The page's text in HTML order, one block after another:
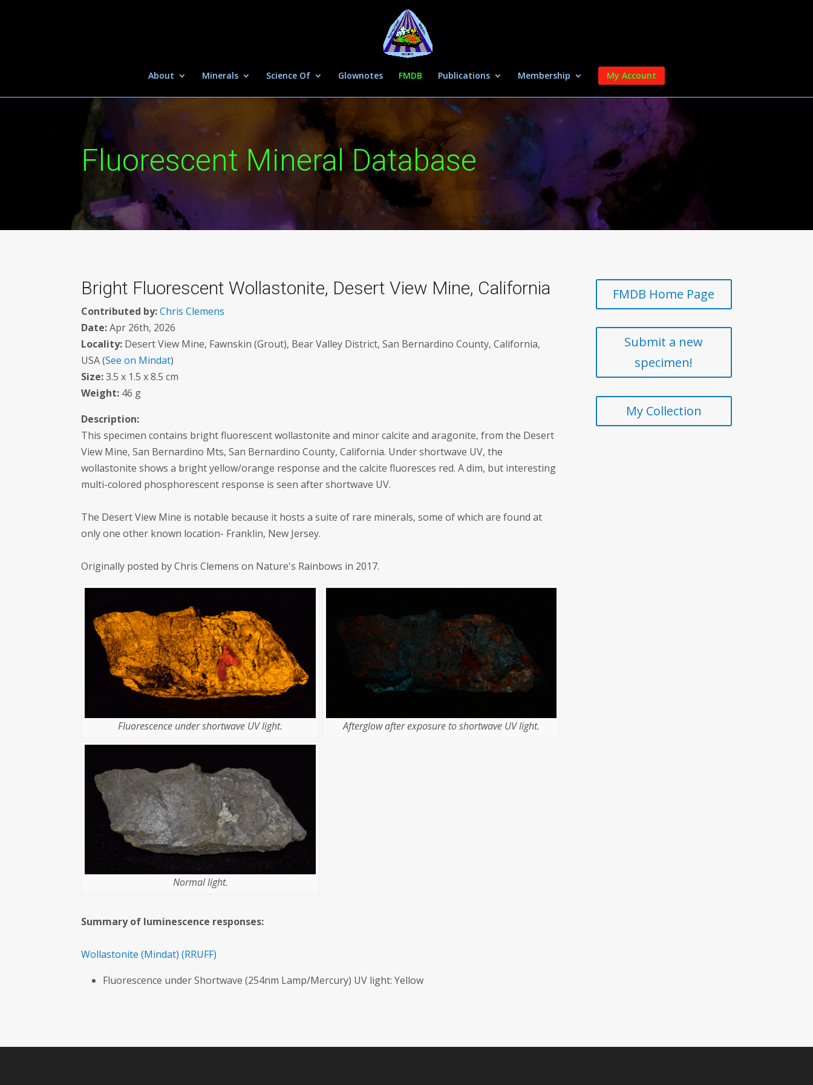
About Minerals Science Of Glownotes FMDB Publications Membership My Account
Fluorescent Mineral Database
Bright Fluorescent Wollastonite, Desert View Mine, California
Contributed by: Chris Clemens
Date:Apr 26th, 2026
Locality: Desert View Mine, Fawnskin (Grout), Bear Valley District, San Bernardino County, California,
USA (See on Mindat)
Size:3.5 x 1.5 x 8.5 cm
Weight: 46 g
Description:
This specimen contains bright fluorescent wollastonite and minor calcite and aragonite, from the Desert
View Mine, San Bernardino Mts, San Bernardino County, California. Under shortwave UV, the
wollastonite shows a bright yellow/orange response and the calcite fluoresces red. A dim, but interesting
multi-colored phosphorescent response is seen after shortwave UV.
The Desert View Mine is notable because it hosts a suite of rare minerals, some of which are found at
only one other known location- Franklin, New Jersey.
Originally posted by Chris Clemens on Nature's Rainbows in 2017.
Fluorescence under shortwave UV light. Afterglow after exposure to shortwave UV light.
Normal light.
Summary of luminescence responses:
Wollastonite (Mindat) (RRUFF)
Fluorescence under Shortwave (254nm Lamp/Mercury) UV light: Yellow
FMDB Home Page
Submit a new
specimen!
My Collection